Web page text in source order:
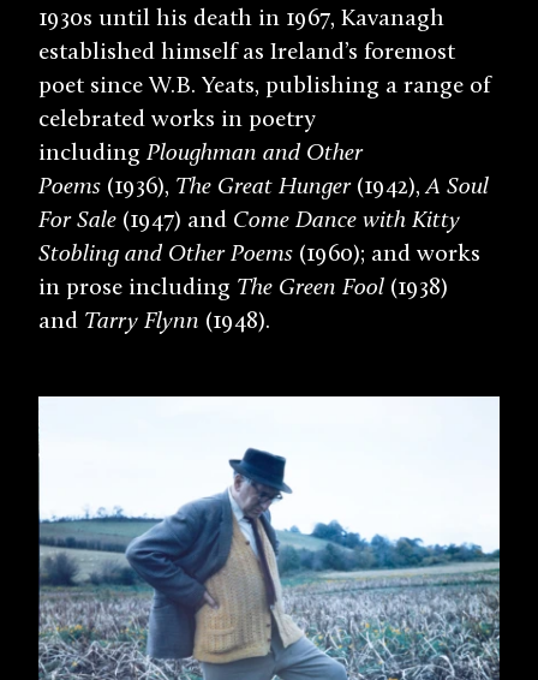
1930s until his death in 1967, Kavanagh
established himself as Ireland’s foremost
poet since W.B. Yeats, publishing a range of
celebrated works in poetry
including Ploughman and Other
Poems (1936), The Great Hunger(1942),A Soul
For Sale (1947) and Come Dance with Kitty
Stobling and Other Poems (1960); and works
in prose including The Green Fool (1938)
and Tarry Flynn (1948).